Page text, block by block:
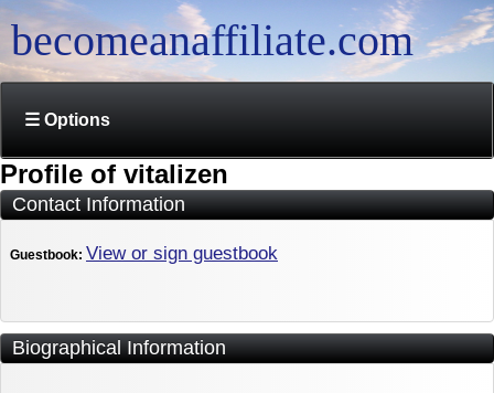
becomeanaffiliate.com
☰ Options
Profile of vitalizen
Contact Information
Guestbook: View or sign guestbook
Biographical Information